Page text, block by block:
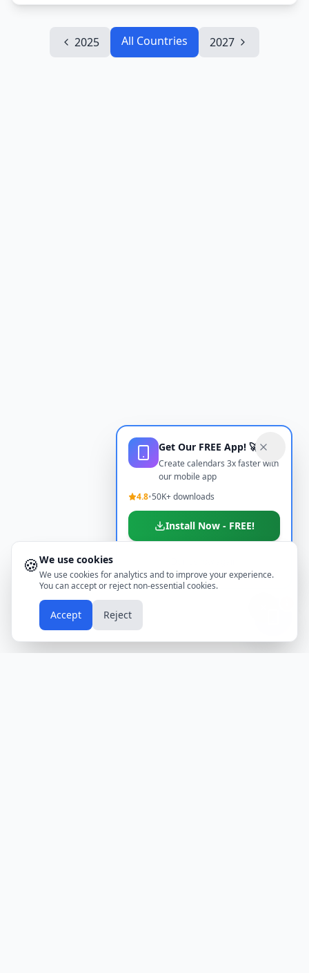
2025 All Countries 2027
🍪We use cookies
We use cookies for analytics and to improve your experience.
You can accept or reject non-essential cookies.
Accept Reject
Get Our FREE App! 🚀
Create calendars 3x faster with
our mobile app
4.8•50K+ downloads
Install Now - FREE!